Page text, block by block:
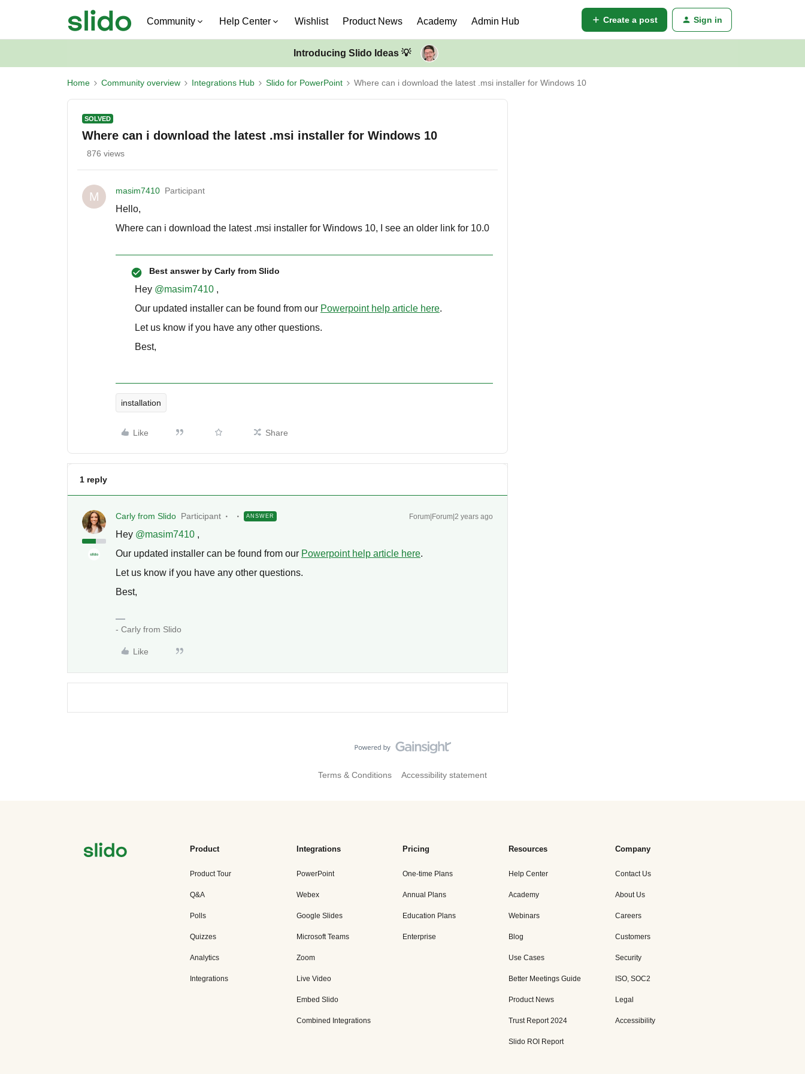
Community Help Center Wishlist Product News Academy Admin Hub Create a post Sign in
Introducing Slido Ideas 💡
Home Community overview Integrations Hub Slido for PowerPoint Where can i download the latest .msi installer for Windows 10
SOLVED
Where can i download the latest .msi installer for Windows 10
876 views
M masim7410 Participant
Hello,
Where can i download the latest .msi installer for Windows 10, I see an older link for 10.0
Best answer by Carly from Slido
Hey @masim7410 ,
Our updated installer can be found from our Powerpoint help article here.
Let us know if you have any other questions.
Best,
installation
Like Share
1 reply
Carly from Slido Participant ANSWER Forum|Forum|2 years ago
Hey @masim7410 ,
Our updated installer can be found from our Powerpoint help article here.
Let us know if you have any other questions.
Best,
- Carly from Slido
Like
Terms & Conditions Accessibility statement
Product
Product Tour
Q&A
Polls
Quizzes
Analytics
Integrations
Integrations
PowerPoint
Webex
Google Slides
Microsoft Teams
Zoom
Live Video
Embed Slido
Combined Integrations
Pricing
One-time Plans
Annual Plans
Education Plans
Enterprise
Resources
Help Center
Academy
Webinars
Blog
Use Cases
Better Meetings Guide
Product News
Trust Report 2024
Slido ROI Report
Company
Contact Us
About Us
Careers
Customers
Security
ISO, SOC2
Legal
Accessibility